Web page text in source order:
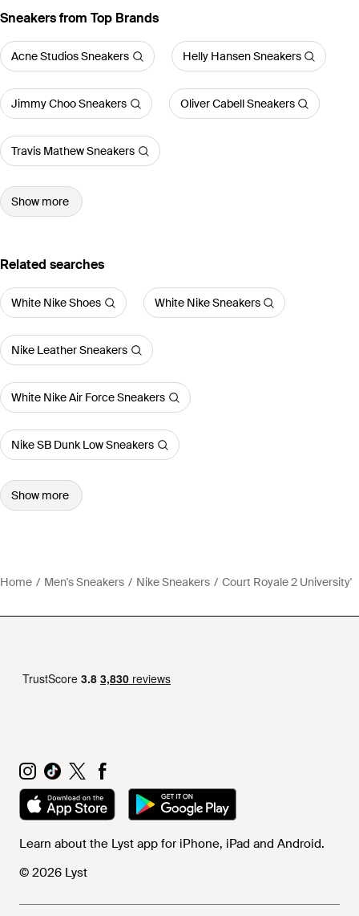
Sneakers from Top Brands
Acne Studios Sneakers Helly Hansen Sneakers
Jimmy Choo Sneakers Oliver Cabell Sneakers
Travis Mathew Sneakers
Show more
Related searches
White Nike Shoes White Nike Sneakers
Nike Leather Sneakers
White Nike Air Force Sneakers
Nike SB Dunk Low Sneakers
Show more
Home Men's Sneakers Nike Sneakers Court Royale 2 University'
Learn about the Lyst app for iPhone, iPad and Android.
© 2026 Lyst